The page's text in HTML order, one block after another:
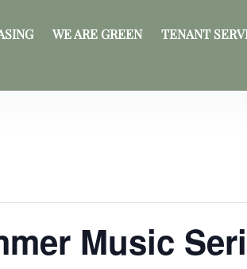
WE ARE GREEN TENANT
Music